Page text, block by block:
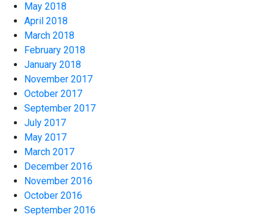
May 2018
April 2018
March 2018
February 2018
January 2018
November 2017
October 2017
September 2017
July 2017
May 2017
March 2017
December 2016
November 2016
October 2016
September 2016